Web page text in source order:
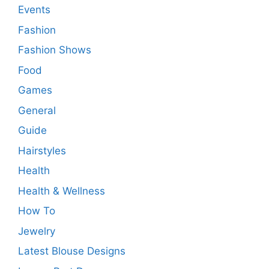
Events
Fashion
Fashion Shows
Food
Games
General
Guide
Hairstyles
Health
Health & Wellness
How To
Jewelry
Latest Blouse Designs